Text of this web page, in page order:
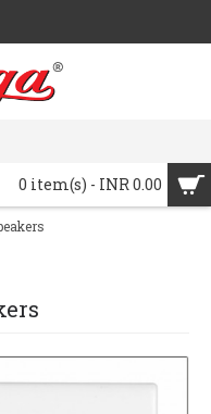
0 item(s) - INR 0.00